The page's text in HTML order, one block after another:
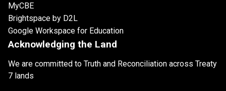
MyCBE
Brightspace by D2L
Google Workspace for Education
Acknowledging the Land
We are committed to Truth and Reconciliation across Treaty
7 lands